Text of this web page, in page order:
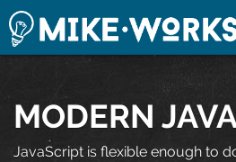
MODERN
JavaScript is flexible enough to